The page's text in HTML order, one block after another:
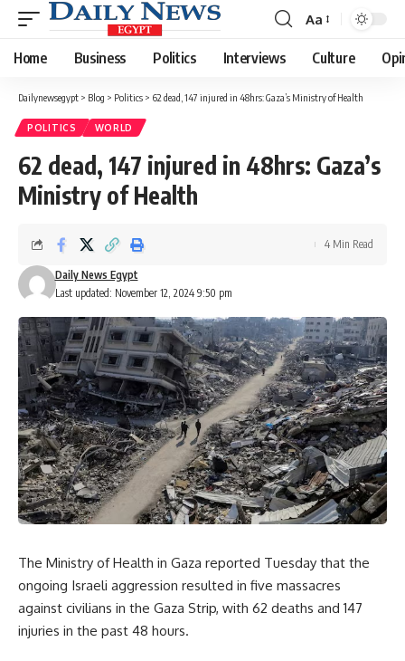
Font
Resizer
Aa
Home Business Politics Interviews Culture
Dailynewsegypt > Blog > Politics > 62 dead, 147 injured in 48hrs: Gaza’s Ministry of Health
POLITICS WORLD
62 dead, 147 injured in 48hrs: Gaza’s
Ministry of Health
Last updated: November 12, 2024 9:50 pm
Daily News Egypt
4 Min Read
The Ministry of Health in Gaza reported Tuesday that the
ongoing Israeli aggression resulted in five massacres
against civilians in the Gaza Strip, with 62 deaths and 147
injuries in the past 48 hours.